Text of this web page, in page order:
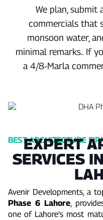
We plan, submit
commercials that
monsoon water,
minimal remarks.. If
a 4/8‑Marla
BEST ARCHITECTURE
EXPERT
SERVICES
Avenir Developments, a
Phase 6 Lahore,
one of Lahore’s most